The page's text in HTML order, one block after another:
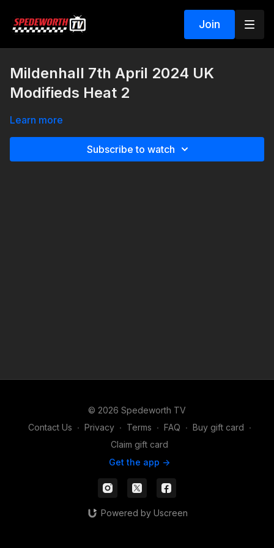
Join
Mildenhall 7th April 2024 UK
Modifieds Heat 2
Learn more
Subscribe to watch
© 2026 Spedeworth TV
Contact Us ∙ Privacy ∙ Terms ∙ FAQ ∙ Buy gift card ∙
Claim gift card
Get the app ->
Powered by Uscreen